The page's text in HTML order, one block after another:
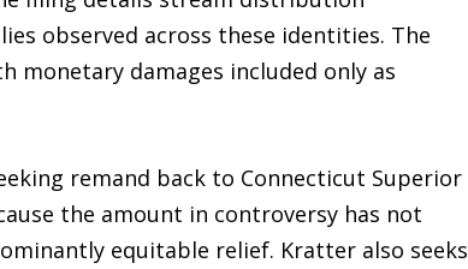
observed across these identities. The
monetary damages included only as
remand back to Connecticut Superior
the amount in controversy has not
equitable relief. Kratter also seeks